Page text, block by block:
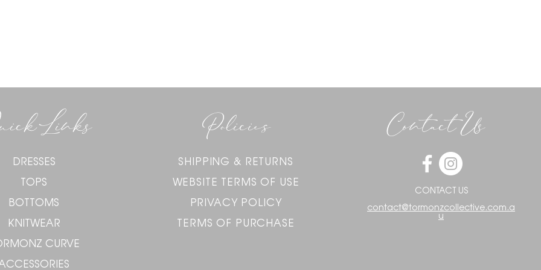
Links
DRESSES
TOPS
BOTTOMS
KNITWEAR
CURVE
Policies
SHIPPING & RETURNS
WEBSITE TERMS OF USE
PRIVACY POLICY
TERMS OF PURCHASE
Contact Us
CONTACT US
contact@tormonzcollective.com.a
u